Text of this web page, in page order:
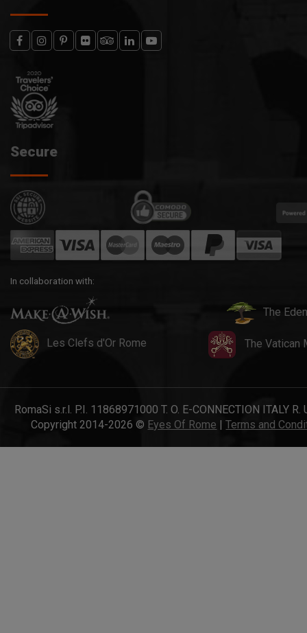
Secure
In collaboration with:
The
Les Clefs d'Or Rome The Vatican
RomaSi s.r.l. P.I. 11868971000 T. O. E-CONNECTION ITALY R.
Copyright 2014-2026 © Eyes Of Rome |Terms and